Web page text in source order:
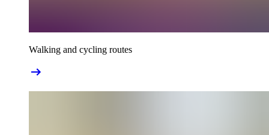
Walking and cycling routes